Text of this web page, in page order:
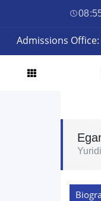
Admissions Office: